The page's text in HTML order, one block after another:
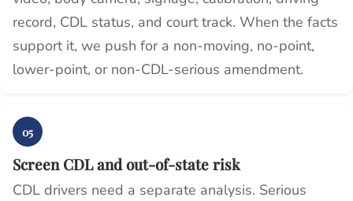
record, CDL status, and court track. When the facts
support it, we push for a non-moving, no-point,
lower-point, or non-CDL-serious amendment.
05
Screen CDL and out-of-state risk
CDL drivers need a separate analysis. Serious